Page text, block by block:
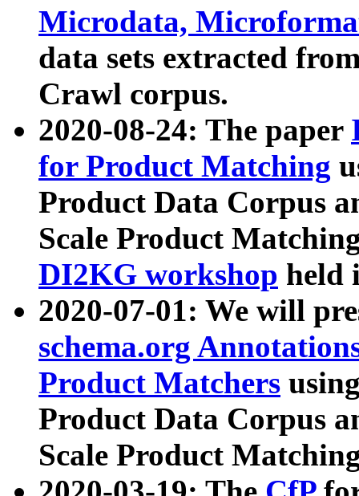
Microdata,
data sets extracted
Crawl corpus.
2020-08-24: The paper
for Product Matching
Product Data Corpus
Scale Product
DI2KG workshop held
2020-07-01: We will
schema.org
Product Matchers
Product Data Corpus
Scale Product